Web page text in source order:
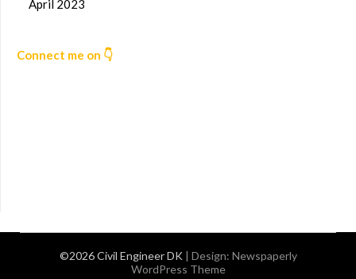
April 2023
Connect me on 👇
©2026 Civil Engineer DK | Design: Newspaperly
WordPress Theme